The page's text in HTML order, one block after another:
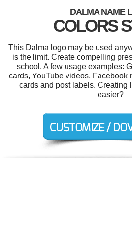
DALMA NAME
COLORS
This Dalma logo may be used
is the limit. Create compelling
school. A few usage examples:
cards, YouTube videos, Facebook
cards and post labels. Creating
easier?